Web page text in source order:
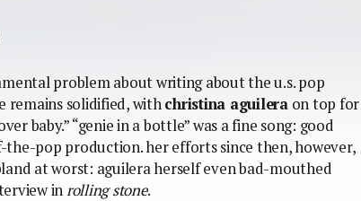
problem about writing about the u.s. pop
remains solidified, withchristina aguileraon top for
baby.” “genie in a bottle” was a fine song: good
pop production. her efforts since then, however,
at worst: aguilera herself even bad-mouthed
inrolling stone.